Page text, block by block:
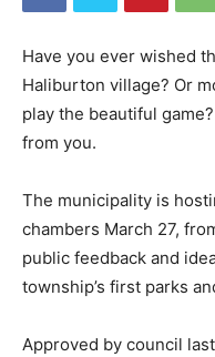
Have you ever wished
Haliburton village? Or
play the beautiful
from you.
The municipality is
chambers March 27,
public feedback and
township’s first parks
Approved by council